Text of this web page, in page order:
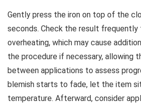
Gently press the iron on top of the
seconds. Check the result frequently
overheating, which may cause
the procedure if necessary, allowing
between applications to assess
blemish starts to fade, let the item
temperature. Afterward, consider